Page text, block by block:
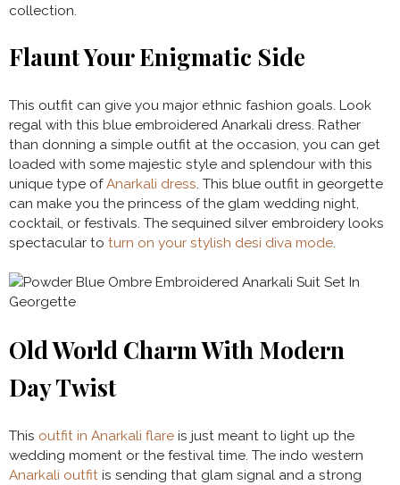
collection.
Flaunt Your Enigmatic Side
This outfit can give you major ethnic fashion goals. Look
regal with this blue embroidered Anarkali dress. Rather
than donning a simple outfit at the occasion, you can get
loaded with some majestic style and splendour with this
unique type ofAnarkali dress. This blue outfit in georgette
can make you the princess of the glam wedding night,
cocktail, or festivals. The sequined silver embroidery looks
spectacular to turn on your stylish desi diva mode.
Old World Charm With Modern
Day Twist
This outfit in Anarkali flare is just meant to light up the
wedding moment or the festival time. The indo western
Anarkali outfit is sending that glam signal and a strong